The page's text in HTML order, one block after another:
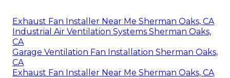
Exhaust Fan Installer Near Me Sherman Oaks, CA
Industrial Air Ventilation Systems Sherman Oaks,
CA
Garage Ventilation Fan Installation Sherman Oaks,
CA
Exhaust Fan Installer Near Me Sherman Oaks, CA